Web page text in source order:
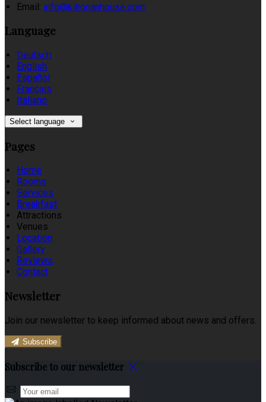
Email: info@kilronanhouse.com
Language
Deutsch
English
Español
Français
Italiano
Select language
Pages
Home
Rooms
Services
Breakfast
Attractions
Venues
Location
Gallery
Reviews
Contact
Newsletter
Join our newsletter to keep informed about news and offers.
Subscribe
Subscribe to our newsletter